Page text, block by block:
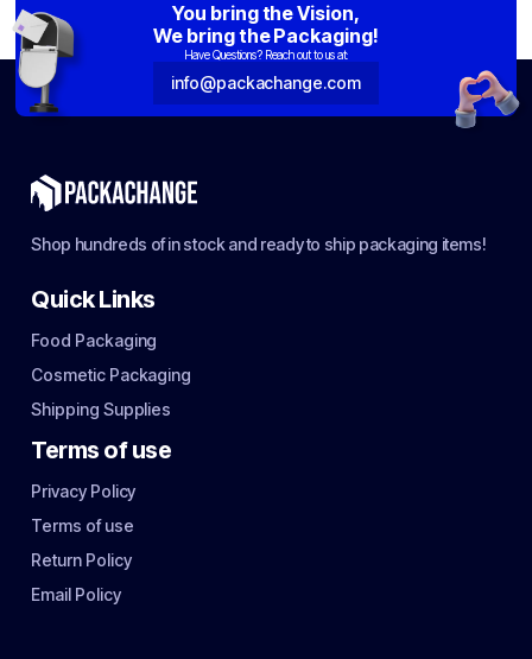
You bring the Vision,
We bring the Packaging!
Have Questions? Reach out to us at:
info@packachange.com
Shop hundreds of in stock and ready to ship packaging items!
Quick Links
Food Packaging
Cosmetic Packaging
Shipping Supplies
Terms of use
Privacy Policy
Terms of use
Return Policy
Email Policy